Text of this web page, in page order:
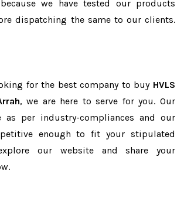
we have tested our products
dispatching the same to our clients.
for the best company to buy HVLS
, we are here to serve for you. Our
as per industry-compliances and our
enough to fit your stipulated
our website and share your